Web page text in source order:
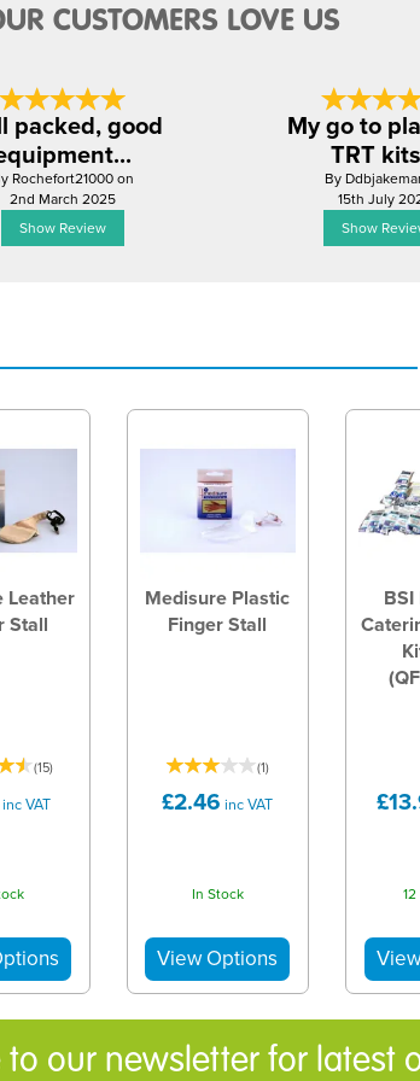
CUSTOMERS LOVE US
packed, good
Rochefort21000 on
2nd March 2025
Show Review
My go to
TRT
By
15th July
Show
Leather
Stall
(15)
inc VAT
Medisure Plastic
Finger Stall
(1)
£2.46 inc VAT
In Stock
to our newsletter for latest